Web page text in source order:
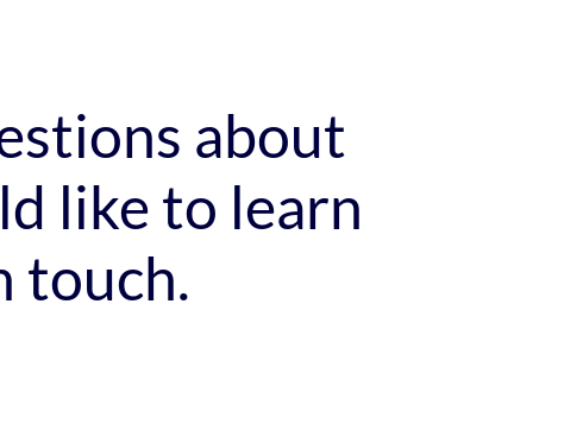
about
like to learn
touch.